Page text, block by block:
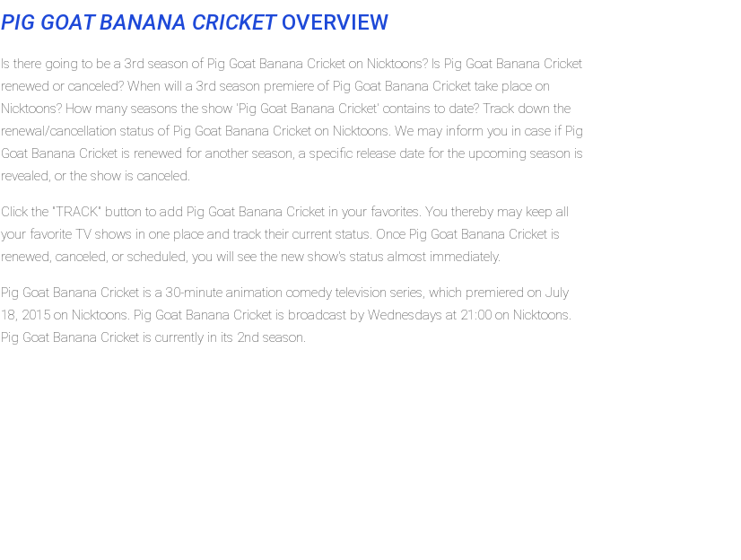
PIG GOAT BANANA CRICKETOVERVIEW
Is there going to be a 3rd season of Pig Goat Banana Cricket on Nicktoons? Is Pig Goat Banana Cricket
renewed or canceled? When will a 3rd season premiere of Pig Goat Banana Cricket take place on
Nicktoons? How many seasons the show 'Pig Goat Banana Cricket' contains to date? Track down the
renewal/cancellation status of Pig Goat Banana Cricket on Nicktoons. We may inform you in case if Pig
Goat Banana Cricket is renewed for another season, a specific release date for the upcoming season is
revealed, or the show is canceled.
Click the "TRACK" button to add Pig Goat Banana Cricket in your favorites. You thereby may keep all
your favorite TV shows in one place and track their current status. Once Pig Goat Banana Cricket is
renewed, canceled, or scheduled, you will see the new show's status almost immediately.
Pig Goat Banana Cricket is a 30-minute animation comedy television series, which premiered on July
18, 2015 on Nicktoons. Pig Goat Banana Cricket is broadcast by Wednesdays at 21:00 on Nicktoons.
Pig Goat Banana Cricket is currently in its 2nd season.